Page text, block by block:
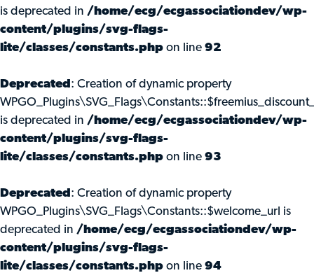
is deprecated in /home/ecg/ecgassociationdev/wp-
content/plugins/svg-flags-
lite/classes/constants.php on line 92
Deprecated : Creation of dynamic property
is deprecated in /home/ecg/ecgassociationdev/wp-
content/plugins/svg-flags-
lite/classes/constants.php on line 93
Deprecated : Creation of dynamic property
WPGO_Plugins\SVG_Flags\Constants::$welcome_url is
deprecated in /home/ecg/ecgassociationdev/wp-
content/plugins/svg-flags-
lite/classes/constants.php on line 94